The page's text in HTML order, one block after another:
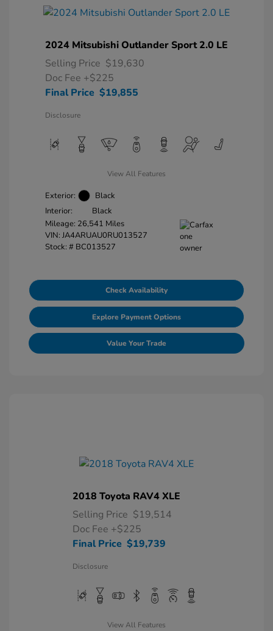
2024 Mitsubishi Outlander Sport 2.0 LE
Selling Price $19,630
Doc Fee +$225
Final Price $19,855
Disclosure
View All Features
Exterior:
Black
Interior:
Black
Mileage: 26,541 Miles
VIN: JA4ARUAU0RU013527
Stock: # BC013527
Check Availability
Explore Payment Options
Value Your Trade
2018 Toyota RAV4 XLE
Selling Price $19,514
Doc Fee +$225
Final Price $19,739
Disclosure
View All Features